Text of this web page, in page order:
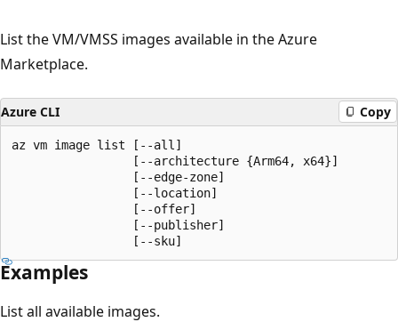
List the VM/VMSS images available in the Azure
Marketplace.
Azure CLI Copy
az vm image list [--all]
                 [--architecture {Arm64, x64}]
                 [--edge-zone]
                 [--location]
                 [--offer]
                 [--publisher]
                 [--sku]
Examples
List all available images.